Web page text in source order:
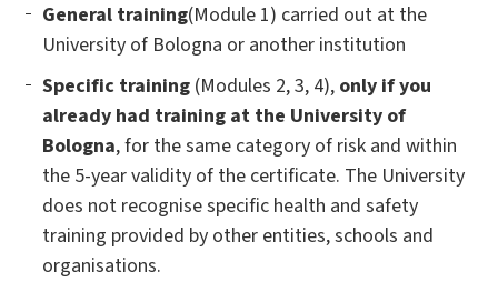
General training(Module 1) carried out at the
University of Bologna or another institution
Specific training (Modules 2, 3, 4), only if you
already had training at the University of
Bologna, for the same category of risk and within
the 5-year validity of the certificate. The University
does not recognise specific health and safety
training provided by other entities, schools and
organisations.